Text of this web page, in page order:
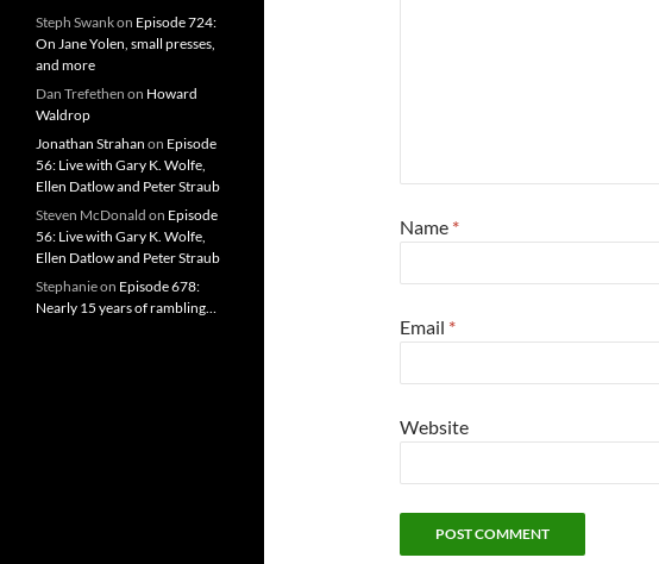
Name *
Email *
Website
Steph Swankon Episode 724:
On Jane Yolen, small presses,
and more
Dan Trefethen on Howard
Waldrop
Jonathan Strahan on Episode
56: Live with Gary K. Wolfe,
Ellen Datlow and Peter Straub
Steven McDonald on Episode
56: Live with Gary K. Wolfe,
Ellen Datlow and Peter Straub
Stephanieon Episode 678:
Nearly 15 years of rambling…